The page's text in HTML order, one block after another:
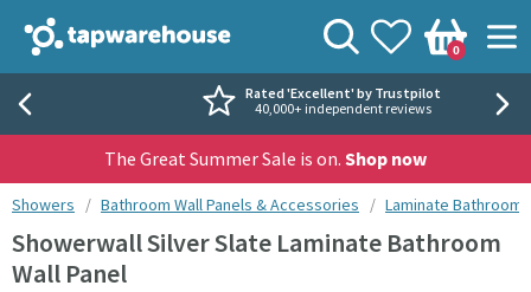
Tap Warehouse
View your
Wishlist
Basket
0
Search
Rated 'Excellent' by Trustpilot
40,000+ independent reviews
The Great Summer Sale is on. Shop now
You are here:
Showers Bathroom Wall Panels & Accessories Laminate Bathroom
Showerwall Silver Slate Laminate Bathroom
Wall Panel